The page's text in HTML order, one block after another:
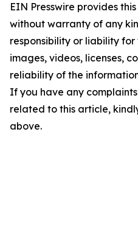
EIN Presswire provides
without warranty of any
responsibility or liability
images, videos, licenses,
reliability of the
If you have any
related to this article,
above.